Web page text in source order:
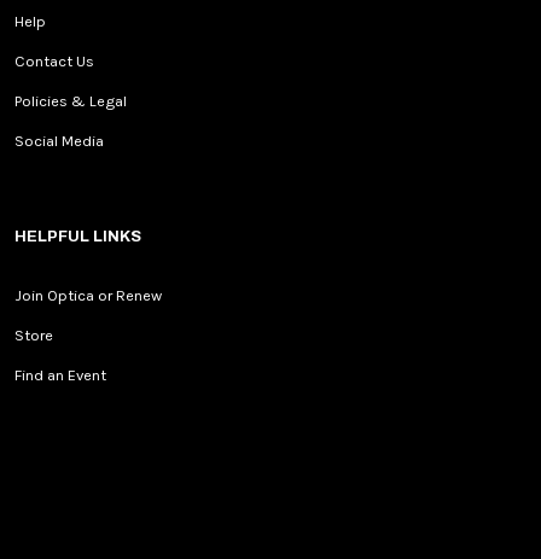
Help
Contact Us
Policies & Legal
Social Media
HELPFUL LINKS
Join Optica or Renew
Store
Find an Event